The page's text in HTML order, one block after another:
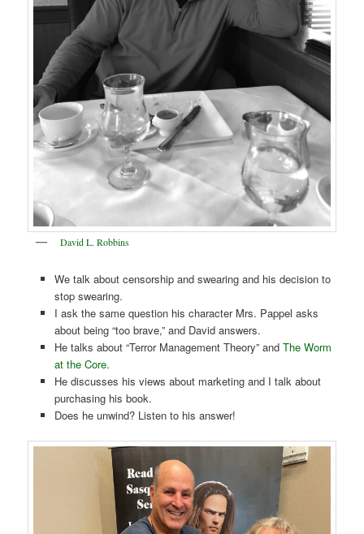
David L. Robbins
We talk about censorship and swearing and his decision to
stop swearing.
I ask the same question his character Mrs. Pappel asks
about being “too brave,” and David answers.
He talks about “Terror Management Theory” and The Worm
at the Core.
He discusses his views about marketing and I talk about
purchasing his book.
Does he unwind? Listen to his answer!